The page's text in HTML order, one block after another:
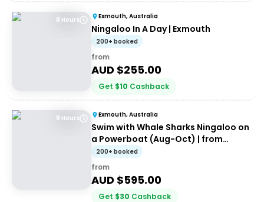
8 Hours Exmouth, Australia
Ningaloo In A Day | Exmouth
200+ booked
from
AUD $255.00
Get $10 Cashback
8 Hours Exmouth, Australia
Swim with Whale Sharks Ningaloo on
a Powerboat (Aug-Oct) | from
Exmouth
200+ booked
from
AUD $595.00
Get $30 Cashback